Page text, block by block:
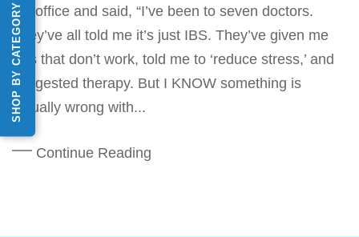
SHOP BY CATEGORY
my office and said, “I’ve been to seven doctors.
They’ve all told me it’s just IBS. They’ve given me
pills that don’t work, told me to ‘reduce stress,’ and
suggested therapy. But I KNOW something is
actually wrong with...
Continue Reading